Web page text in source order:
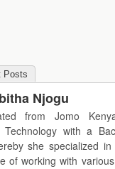
Posts
Njogu
from Jomo
with a
she specialized
of working with